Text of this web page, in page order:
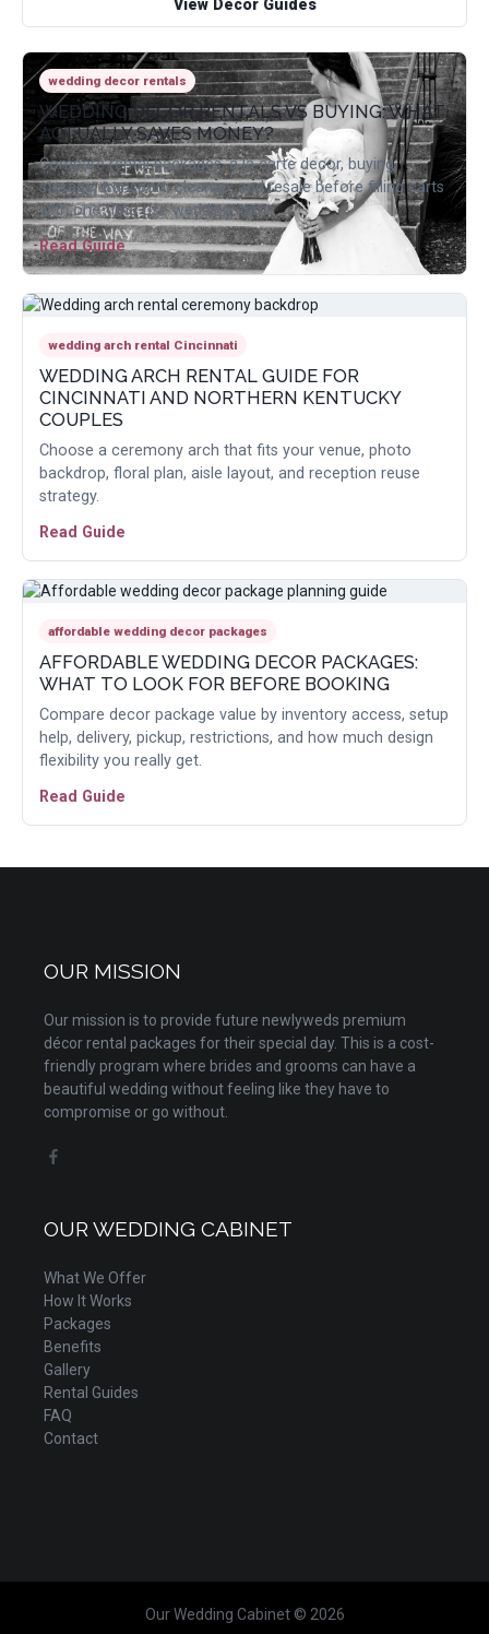
View Decor Guides
wedding decor rentals
WEDDING DECOR RENTALS VS BUYING: WHAT
ACTUALLY SAVES MONEY?
Compare rental packages, a la carte decor, buying,
storage, transport, cleanup, and resale before filling carts
with one-time-use wedding items.
Read Guide
wedding arch rental Cincinnati
WEDDING ARCH RENTAL GUIDE FOR
CINCINNATI AND NORTHERN KENTUCKY
COUPLES
Choose a ceremony arch that fits your venue, photo
backdrop, floral plan, aisle layout, and reception reuse
strategy.
Read Guide
affordable wedding decor packages
AFFORDABLE WEDDING DECOR PACKAGES:
WHAT TO LOOK FOR BEFORE BOOKING
Compare decor package value by inventory access, setup
help, delivery, pickup, restrictions, and how much design
flexibility you really get.
Read Guide
OUR MISSION
Our mission is to provide future newlyweds premium
décor rental packages for their special day. This is a cost-
friendly program where brides and grooms can have a
beautiful wedding without feeling like they have to
compromise or go without.
OUR WEDDING CABINET
What We Offer
How It Works
Packages
Benefits
Gallery
Rental Guides
FAQ
Contact
Our Wedding Cabinet © 2026